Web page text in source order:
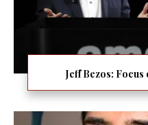
Jeff Bezos: